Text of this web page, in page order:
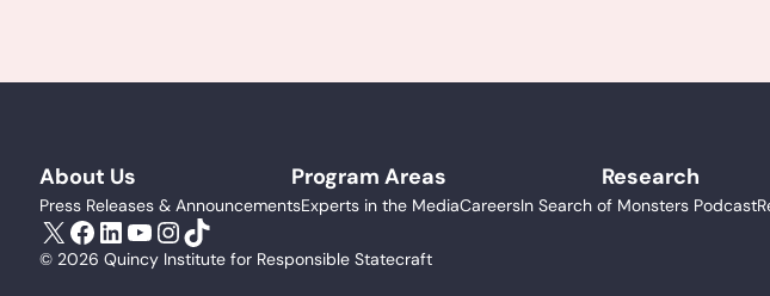
About Us Program Areas Research
Press Releases & AnnouncementsExperts in the MediaCareersIn Search of Monsters Podcast
X Facebook
LinkedIn
YouTube
Instagram
TikTok
© 2026 Quincy Institute for Responsible Statecraft